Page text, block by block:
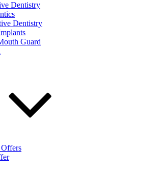
Dentistry
Dentistry
Guard